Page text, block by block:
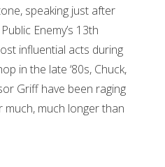
speaking just after
Enemy’s 13th
influential acts during
in the late ‘80s, Chuck,
Griff have been raging
much longer than